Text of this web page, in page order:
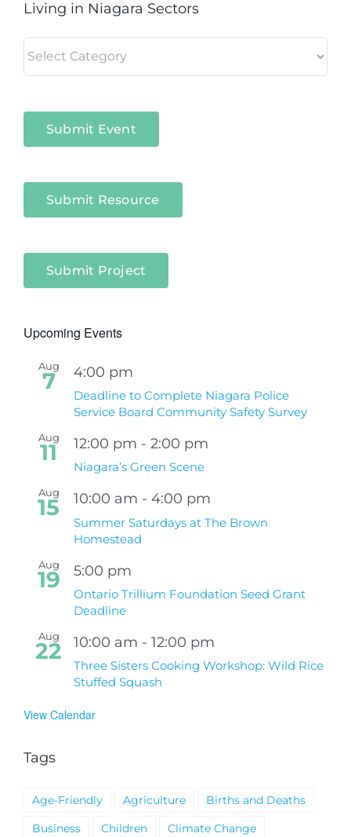
Living in Niagara Sectors
in
Submit Event
Submit Resource
Submit Project
Upcoming Events
Aug
7 4:00 pm
Deadline to Complete Niagara Police
Service Board Community Safety Survey
Aug
11 12:00 pm - 2:00 pm
Niagara’s Green Scene
Aug
15 10:00 am - 4:00 pm
Summer Saturdays at The Brown
Homestead
Aug
19 5:00 pm
Ontario Trillium Foundation Seed Grant
Deadline
Aug
22 10:00 am - 12:00 pm
Three Sisters Cooking Workshop: Wild Rice
Stuffed Squash
View Calendar
Tags
Age-Friendly Agriculture
Births and Deaths
Business
Children
Climate Change